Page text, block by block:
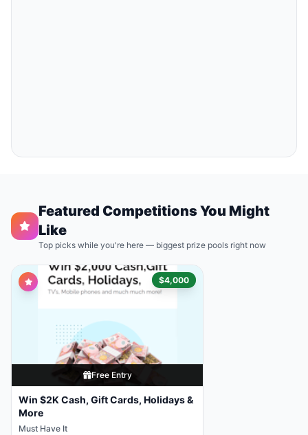
Featured Competitions You Might
Like
Top picks while you're here — biggest prize pools right now
$4,000
Free Entry
Win $2K Cash, Gift Cards, Holidays &
More
Must Have It